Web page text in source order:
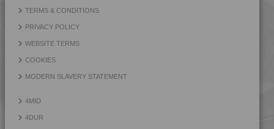
4PROP 9D21120 HUV
4PROP 9D21125 HUV
4PROP 9D21140
4PROP 9D21275
4PROP 9D22230
TERMS & CONDITIONS
PRIVACY POLICY
WEBSITE TERMS
COOKIES
MODERN SLAVERY STATEMENT
4MID
4DUR